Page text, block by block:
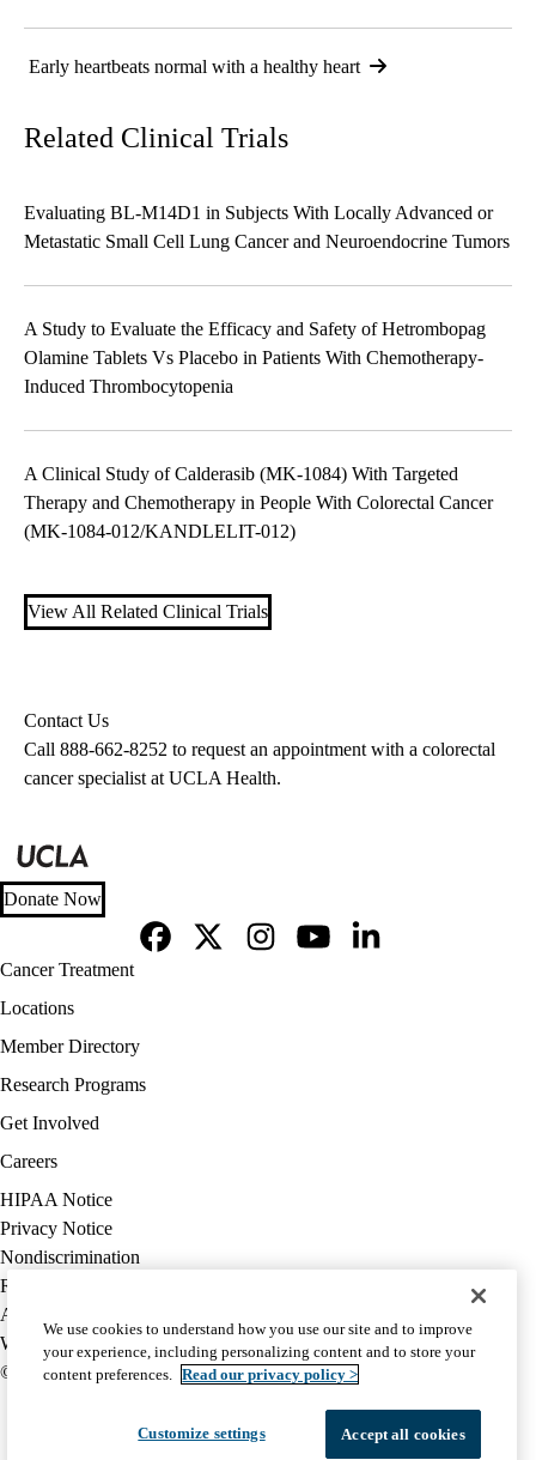
Early heartbeats normal with a healthy heart
Related Clinical Trials
Evaluating BL-M14D1 in Subjects With Locally Advanced or
Metastatic Small Cell Lung Cancer and Neuroendocrine Tumors
A Study to Evaluate the Efficacy and Safety of Hetrombopag
Olamine Tablets Vs Placebo in Patients With Chemotherapy-
Induced Thrombocytopenia
A Clinical Study of Calderasib (MK-1084) With Targeted
Therapy and Chemotherapy in People With Colorectal Cancer
(MK-1084-012/KANDLELIT-012)
View All Related Clinical Trials
Contact Us
Call 888-662-8252 to request an appointment with a colorectal
cancer specialist at UCLA Health.
Donate Now
Footer
navigation
Cancer Treatment
Locations
Member Directory
Research Programs
Get Involved
Careers
Policy
links
(footer)
HIPAA Notice
Privacy Notice
Nondiscrimination
Report Misconduct
Accessibility
We listen. We care.
© 2026 UCLA Health
We use cookies to understand how you use our site and to improve
your experience, including personalizing content and to store your
content preferences. Read our privacy policy >
Customize settings Accept all cookies